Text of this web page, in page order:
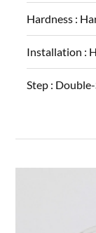
Hardness :
Installation :
Step :